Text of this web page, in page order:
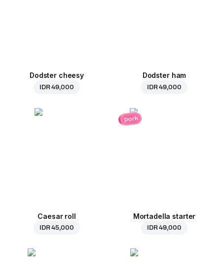
Dodster cheesy
IDR 49,000
Dodster ham
IDR 49,000
Caesar roll
IDR 45,000
pork
Mortadella starter
IDR 49,000